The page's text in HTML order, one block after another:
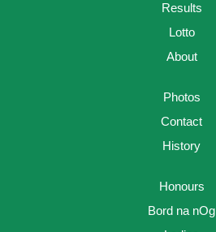
Results
Lotto
About
Photos
Contact
History
Honours
Bord na nOg